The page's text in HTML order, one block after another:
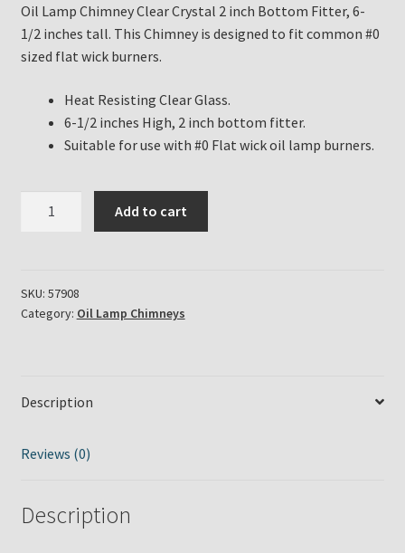
Newsletter
Terms
Thank You
The Annual Gathering of Aladdin Knights
Oil Lamp Chimney Clear Crystal 2 inch Bottom Fitter, 6-
1/2 inches tall. This Chimney is designed to fit common #0
sized flat wick burners.
Heat Resisting Clear Glass.
6-1/2 inches High, 2 inch bottom fitter.
Suitable for use with #0 Flat wick oil lamp burners.
Crystal
2
quantity
Add to cart
SKU: 57908
Category: Oil Lamp Chimneys
Description
Reviews (0)
Description